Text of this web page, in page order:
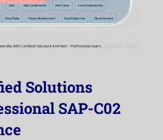
Solutions
SAP-C02